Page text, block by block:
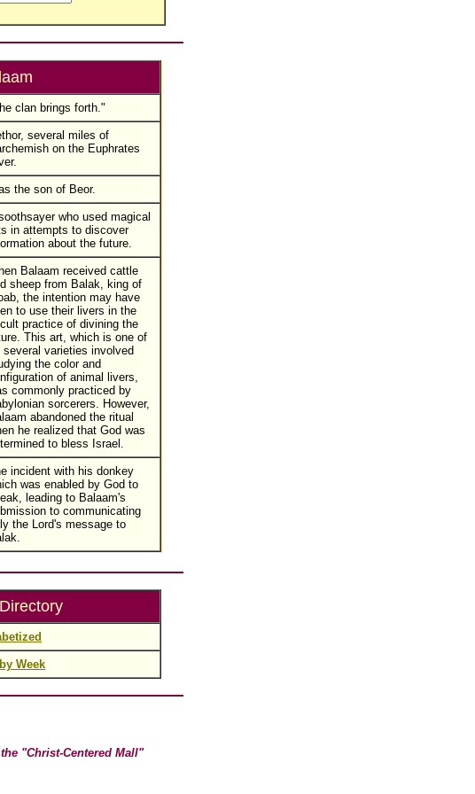
clan brings forth."
several miles of
on the Euphrates
the son of Beor.
who used magical
in attempts to discover
about the future.
Balaam received cattle
sheep from Balak, king of
the intention may have
to use their livers in the
practice of divining the
This art, which is one of
several varieties involved
the color and
of animal livers,
commonly practiced by
sorcerers. However,
abandoned the ritual
he realized that God was
to bless Israel.
incident with his donkey
was enabled by God to
leading to Balaam's
to communicating
the Lord's message to
Week
"Christ-Centered Mall"